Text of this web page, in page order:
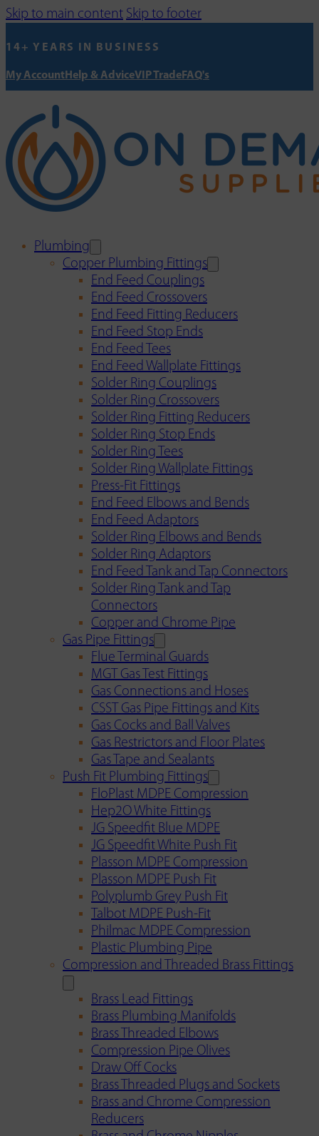
Skip to main content Skip to footer
14+ YEARS IN BUSINESS
My AccountHelp & AdviceVIP TradeFAQ's
Plumbing
Copper Plumbing Fittings
End Feed Couplings
End Feed Crossovers
End Feed Fitting Reducers
End Feed Stop Ends
End Feed Tees
End Feed Wallplate Fittings
Solder Ring Couplings
Solder Ring Crossovers
Solder Ring Fitting Reducers
Solder Ring Stop Ends
Solder Ring Tees
Solder Ring Wallplate Fittings
Press-Fit Fittings
End Feed Elbows and Bends
End Feed Adaptors
Solder Ring Elbows and Bends
Solder Ring Adaptors
End Feed Tank and Tap Connectors
Solder Ring Tank and Tap
Connectors
Copper and Chrome Pipe
Gas Pipe Fittings
Flue Terminal Guards
MGT Gas Test Fittings
Gas Connections and Hoses
CSST Gas Pipe Fittings and Kits
Gas Cocks and Ball Valves
Gas Restrictors and Floor Plates
Gas Tape and Sealants
Push Fit Plumbing Fittings
FloPlast MDPE Compression
Hep2O White Fittings
JG Speedfit Blue MDPE
JG Speedfit White Push Fit
Plasson MDPE Compression
Plasson MDPE Push Fit
Polyplumb Grey Push Fit
Talbot MDPE Push-Fit
Philmac MDPE Compression
Plastic Plumbing Pipe
Compression and Threaded Brass Fittings
Brass Lead Fittings
Brass Plumbing Manifolds
Brass Threaded Elbows
Compression Pipe Olives
Draw Off Cocks
Brass Threaded Plugs and Sockets
Brass and Chrome Compression
Reducers